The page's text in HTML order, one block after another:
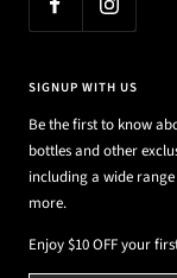
SIGNUP WITH US
Be the first to know
bottles and other
including a wide
more.
Enjoy $10 OFF your